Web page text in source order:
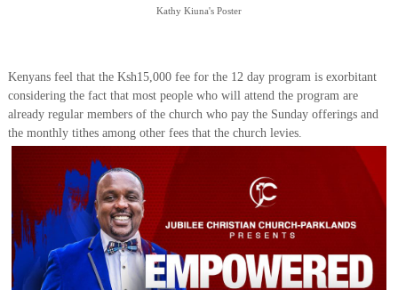
Kathy Kiuna's Poster
Kenyans feel that the Ksh15,000 fee for the 12 day program is exorbitant
considering the fact that most people who will attend the program are
already regular members of the church who pay the Sunday offerings and
the monthly tithes among other fees that the church levies.